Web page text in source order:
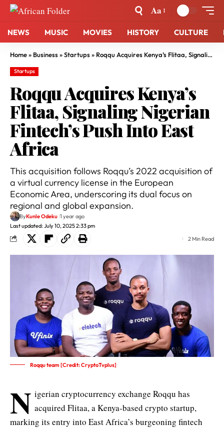
Aa
NEWS MUSIC MOVIES HISTORY CULTURE
Home» Business»Startups» Roqqu Acquires Kenya’s Flitaa, Signaling Nigerian Fintech’s Push Into East Africa
Startups
Roqqu Acquires Kenya’s
Flitaa, Signaling Nigerian
Fintech’s Push Into East
Africa
This acquisition follows Roqqu’s 2022 acquisition of
a virtual currency license in the European
Economic Area, underscoring its dual focus on
regional and global expansion.
Last updated: July 10, 2025 2:33 pm
ByKunle Odeku 1 year ago
2 Min Read
Roqqu team [Credit: CryptoTvplus]
N igerian cryptocurrency exchange Roqqu has
acquired Flitaa, a Kenya-based crypto startup,
marking its entry into East Africa’s burgeoning fintech